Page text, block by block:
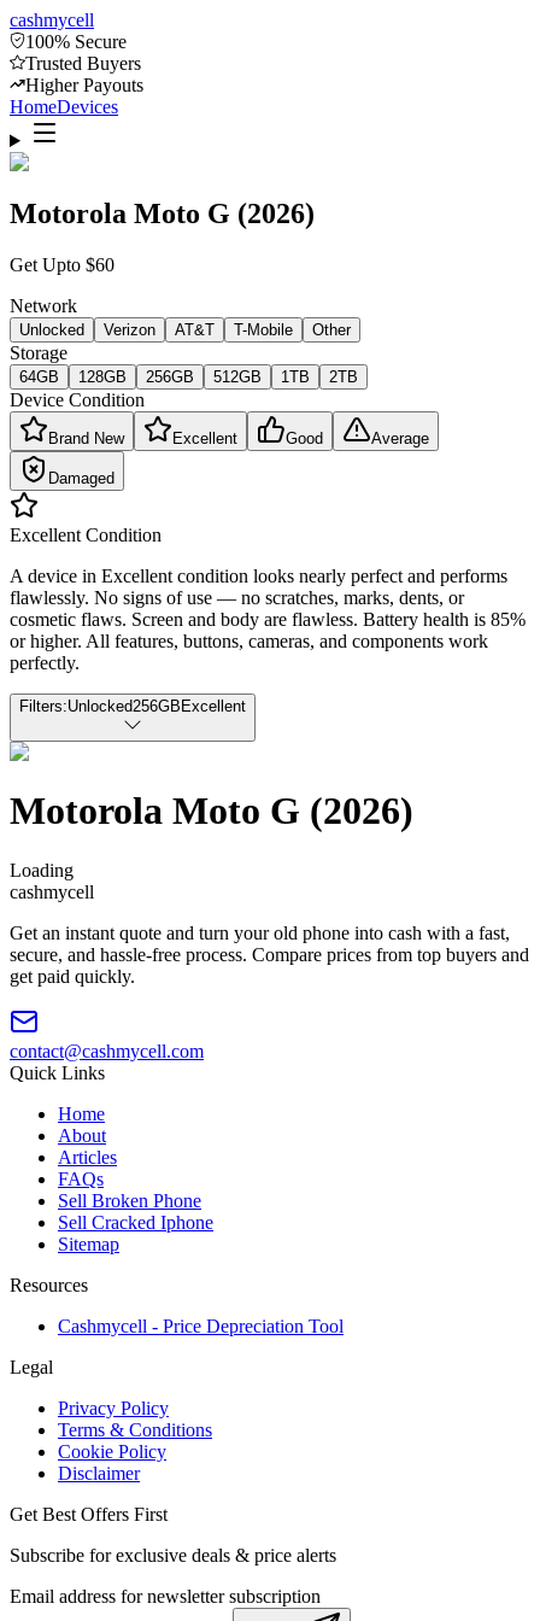
cashmycell
100% Secure
Trusted Buyers
Higher Payouts
HomeDevices
Motorola Moto G (2026)
Get Upto $60
Network
Unlocked Verizon AT&T T-Mobile Other
Storage
64GB 128GB 256GB 512GB 1TB 2TB
Device Condition
Brand New Excellent Good Average
Damaged
Excellent Condition
A device in Excellent condition looks nearly perfect and performs
flawlessly. No signs of use — no scratches, marks, dents, or
cosmetic flaws. Screen and body are flawless. Battery health is 85%
or higher. All features, buttons, cameras, and components work
perfectly.
Filters:Unlocked256GB Excellent
Motorola Moto G (2026)
Loading
cashmycell
Get an instant quote and turn your old phone into cash with a fast,
secure, and hassle-free process. Compare prices from top buyers and
get paid quickly.
contact@cashmycell.com
Quick Links
Home
About
Articles
FAQs
Sell Broken Phone
Sell Cracked Iphone
Sitemap
Resources
Cashmycell - Price Depreciation Tool
Legal
Privacy Policy
Terms & Conditions
Cookie Policy
Disclaimer
Get Best Offers First
Subscribe for exclusive deals & price alerts
Email address for newsletter subscription